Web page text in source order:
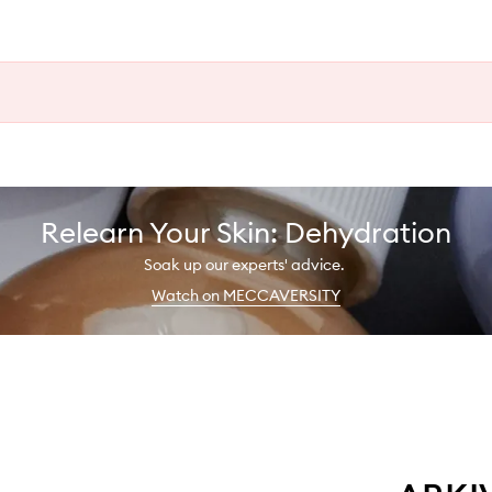
Relearn Your Skin: Dehydration
Soak up our experts' advice.
Watch on MECCAVERSITY